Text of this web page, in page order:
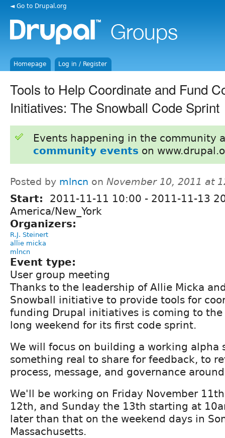
◄ Go to Drupal.org
Homepage Log in / Register
Tools to Help Coordinate and Fund
Initiatives: The Snowball Code Sprint
Events happening in the community
community events on
Posted by mlncn on November 10, 2011 at
Start: 2011-11-11 10:00 - 2011-11-13
America/New_York
Organizers:
R.J. Steinert
allie micka
mlncn
Event type:
User group meeting
Thanks to the leadership of Allie Micka
Snowball initiative to provide tools for
funding Drupal initiatives is coming to the
long weekend for its first code sprint.
We will focus on building a working alpha
something real to share for feedback, to
process, message, and governance
We'll be working on Friday November
12th, and Sunday the 13th starting at
later than that on the weekend days in
Massachusetts.